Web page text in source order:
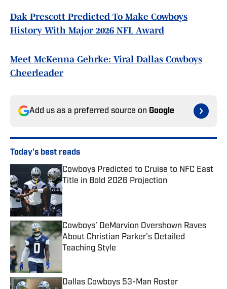
Dak Prescott Predicted To Make Cowboys
History With Major 2026 NFL Award
Meet McKenna Gehrke: Viral Dallas Cowboys
Cheerleader
Add us as a preferred source on Google
Today's best reads
Cowboys Predicted to Cruise to NFC East
Title in Bold 2026 Projection
Published by on Invalid Date
Cowboys’ DeMarvion Overshown Raves
About Christian Parker’s Detailed
Teaching Style
Dallas Cowboys 53-Man Roster